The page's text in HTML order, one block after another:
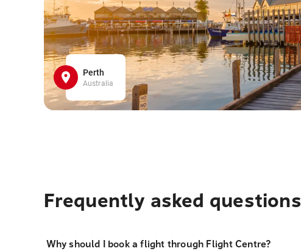
Perth
Australia
Frequently asked questions
Why should I book a flight through Flight Centre?